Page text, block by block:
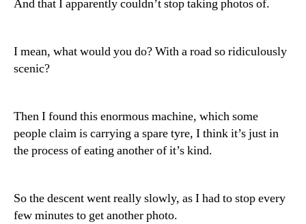
And that I apparently couldn’t stop taking photos of.
I mean, what would you do? With a road so ridiculously
scenic?
Then I found this enormous machine, which some
people claim is carrying a spare tyre, I think it’s just in
the process of eating another of it’s kind.
So the descent went really slowly, as I had to stop every
few minutes to get another photo.